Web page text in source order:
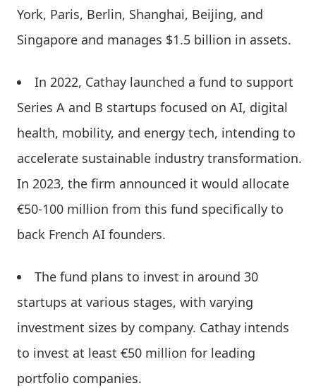
York, Paris, Berlin, Shanghai, Beijing, and
Singapore and manages $1.5 billion in assets.
In 2022, Cathay launched a fund to support
Series A and B startups focused on AI, digital
health, mobility, and energy tech, intending to
accelerate sustainable industry transformation.
In 2023, the firm announced it would allocate
€50-100 million from this fund specifically to
back French AI founders.
The fund plans to invest in around 30
startups at various stages, with varying
investment sizes by company. Cathay intends
to invest at least €50 million for leading
portfolio companies.